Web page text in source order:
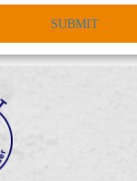
SUBMIT